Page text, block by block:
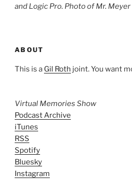
and Logic Pro. Photo of Mr. Meyer
ABOUT
This is a Gil Roth joint. You want
Virtual Memories Show
Podcast Archive
iTunes
RSS
Spotify
Bluesky
Instagram